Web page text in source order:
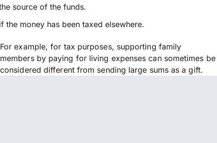
source of the funds.
the money has been taxed elsewhere.
For example, for tax purposes, supporting family
members by paying for living expenses can sometimes be
considered different from sending large sums as a gift.